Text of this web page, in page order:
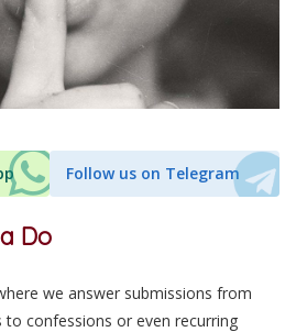
Follow us on Telegram
Do
we answer submissions from
confessions or even recurring